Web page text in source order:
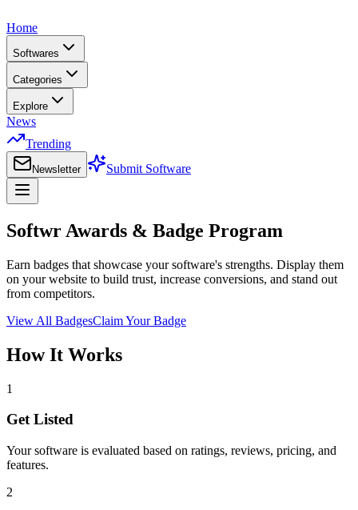
Home
Softwares
Categories
Explore
News
Trending
Newsletter Submit Software
Softwr Awards & Badge Program
Earn badges that showcase your software's strengths. Display them
on your website to build trust, increase conversions, and stand out
from competitors.
View All BadgesClaim Your Badge
How It Works
1
Get Listed
Your software is evaluated based on ratings, reviews, pricing, and
features.
2